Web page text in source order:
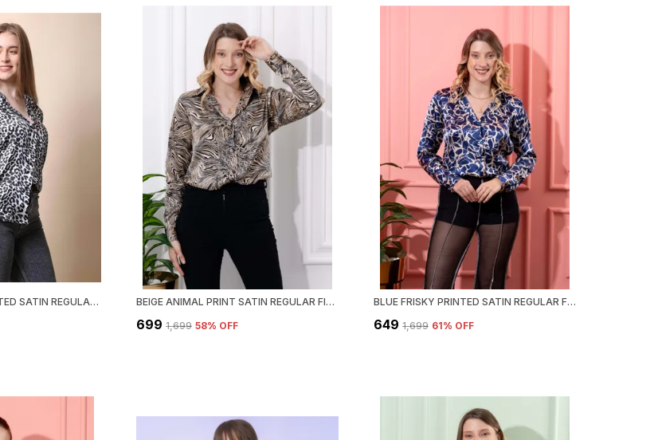
BLACK ANIMAL PRINTED SATIN REGULAR FIT SOLID SHIRT BEIGE ANIMAL PRINT SATIN REGULAR FIT SOLID SHIRT
₹699 ₹1,699 58% OFF
BLUE FRISKY PRINTED SATIN REGULAR FIT SOLID SHIRT
₹649 ₹1,699 61% OFF